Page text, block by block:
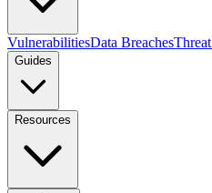
VulnerabilitiesData Breaches
Guides
Resources